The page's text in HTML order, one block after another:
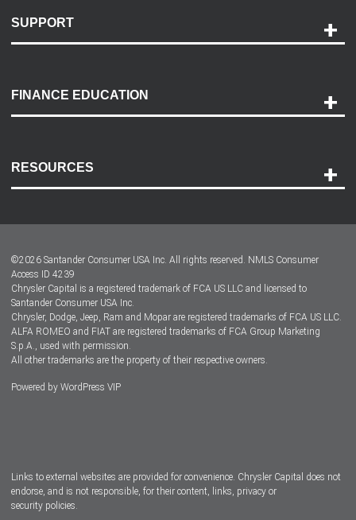
SUPPORT
Payment Options
Accessibility
FINANCE EDUCATION
RESOURCES
Dealer Locator
Dealers
©2026 Santander Consumer USA Inc. All rights reserved. NMLS Consumer
Access ID 4239
Chrysler Capital is a registered trademark of FCA US LLC and licensed to
Santander Consumer USA Inc.
Chrysler, Dodge, Jeep, Ram and Mopar are registered trademarks of FCA US LLC.
ALFA ROMEO and FIAT are registered trademarks of FCA Group Marketing
S.p.A., used with permission.
All other trademarks are the property of their respective owners.
Powered by WordPress VIP
Links to external websites are provided for convenience. Chrysler Capital does not
endorse, and is not responsible, for their content, links, privacy or
security policies.